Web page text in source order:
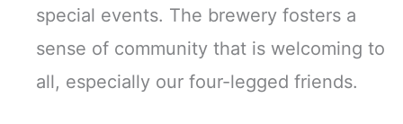
special events. The brewery fosters a
sense of community that is welcoming to
all, especially our four-legged friends.